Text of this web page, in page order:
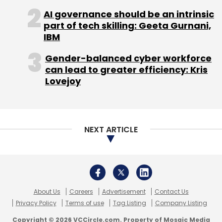
Bengaluru, marking an expansion of its
operations in India.
The Docusign India office will serve as a
technology innovation hub for the company's
Yotta to launch supercomputer in
Hiranandani-led digital transformation service
provider Yotta Data Services has announced a
partnership with the Government of
AI governance should be an intrinsic
part of tech skilling: Geeta Gurnani,
IBM
Gender-balanced cyber workforce
can lead to greater efficiency: Kris
Lovejoy
NEXT ARTICLE
About Us Careers Advertisement
Contact Us
Privacy Policy
Terms of use Tag Listing Company Listing
Copyright © 2026 VCCircle.com. Property of Mosaic Media